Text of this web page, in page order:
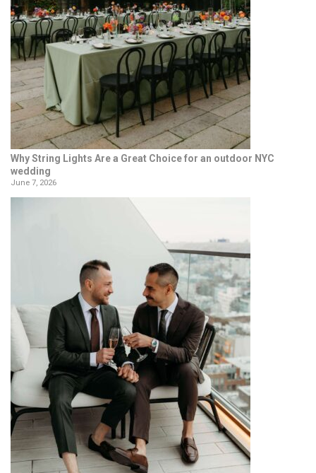
Why String Lights Are a Great Choice for an outdoor NYC
wedding
June 7, 2026